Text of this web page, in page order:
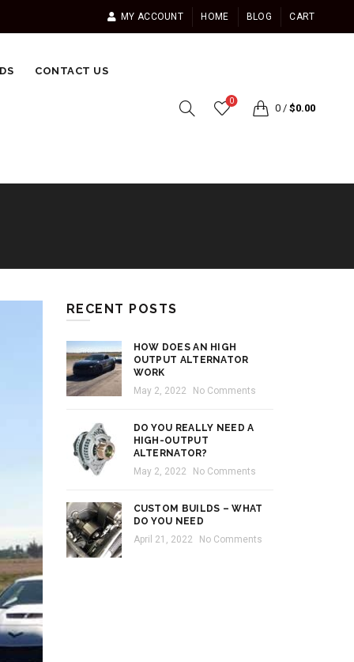
MY ACCOUNT HOME BLOG CART
CONTACT US
0
0 / $0.00
RECENT POSTS
HOW DOES AN HIGH
OUTPUT ALTERNATOR
WORK
May 2, 2022
No Comments
DO YOU REALLY NEED A
HIGH-OUTPUT
ALTERNATOR?
May 2, 2022
No Comments
CUSTOM BUILDS – WHAT
DO YOU NEED
April 21, 2022
No Comments